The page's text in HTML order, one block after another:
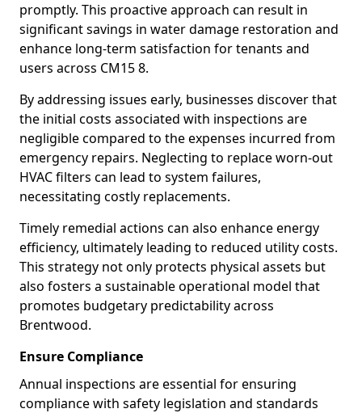
promptly. This proactive approach can result in
significant savings in water damage restoration and
enhance long-term satisfaction for tenants and
users across CM15 8.
By addressing issues early, businesses discover that
the initial costs associated with inspections are
negligible compared to the expenses incurred from
emergency repairs. Neglecting to replace worn-out
HVAC filters can lead to system failures,
necessitating costly replacements.
Timely remedial actions can also enhance energy
efficiency, ultimately leading to reduced utility costs.
This strategy not only protects physical assets but
also fosters a sustainable operational model that
promotes budgetary predictability across
Brentwood.
Ensure Compliance
Annual inspections are essential for ensuring
compliance with safety legislation and standards